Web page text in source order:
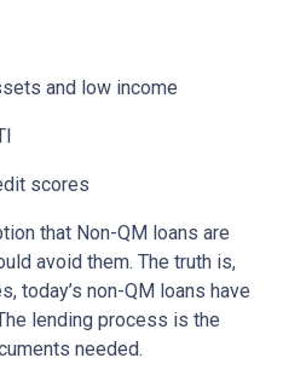
and low income
scores
that Non-QM loans are
avoid them. The truth is,
today’s non-QM loans have
lending process is the
needed.